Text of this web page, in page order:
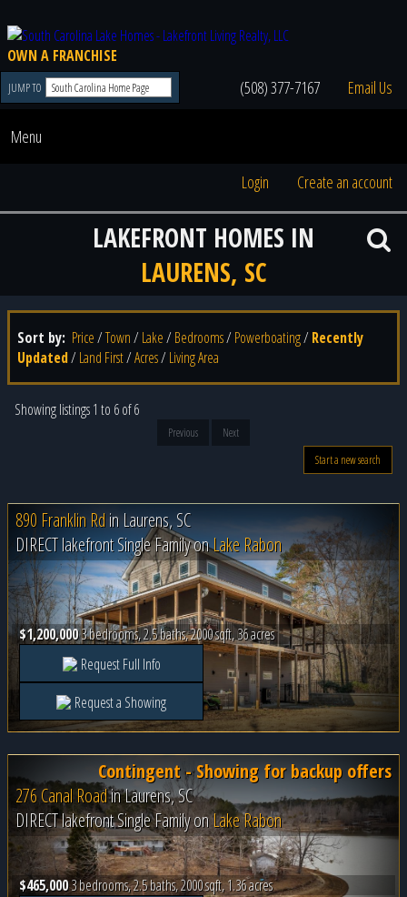
OWN A FRANCHISE
JUMP TO (508) 377-7167 Email Us
Menu
Login Create an account
LAKEFRONT HOMES IN
LAURENS, SC
Sort by: Price/Town/ Lake/ Bedrooms/ Powerboating/ Recently
Updated/ Land First/Acres/ Living Area
Showing listings 1 to 6 of 6
Previous
Next
Start a new search
890 Franklin Rdin Laurens, SC
DIRECT lakefront Single Family onLake Rabon
$1,200,0003 bedrooms, 2.5 baths, 2000 sqft, 36 acres
Request Full Info
Request a Showing
Contingent - Showing for backup offers
276 Canal RoadinLaurens, SC
DIRECT lakefront Single Family onLake Rabon
$465,0003 bedrooms, 2.5 baths, 2000 sqft, 1.36 acres